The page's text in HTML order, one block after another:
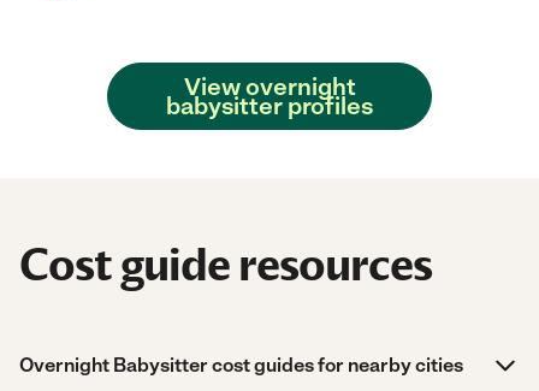
View overnight
babysitter profiles
Cost guide resources
Overnight Babysitter cost guides for nearby cities